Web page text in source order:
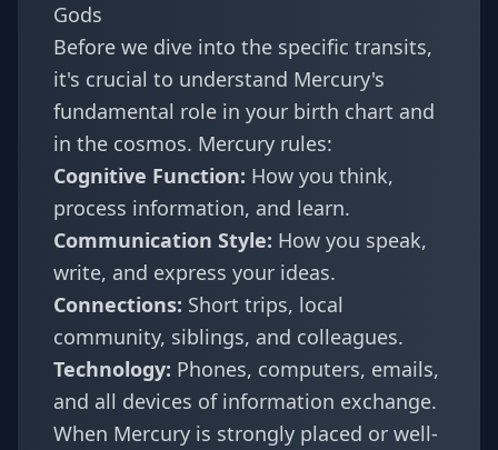
Gods
Before we dive into the specific transits,
it's crucial to understand Mercury's
fundamental role in your birth chart and
in the cosmos. Mercury rules:
Cognitive Function: How you think,
process information, and learn.
Communication Style: How you speak,
write, and express your ideas.
Connections: Short trips, local
community, siblings, and colleagues.
Technology: Phones, computers, emails,
and all devices of information exchange.
When Mercury is strongly placed or well-